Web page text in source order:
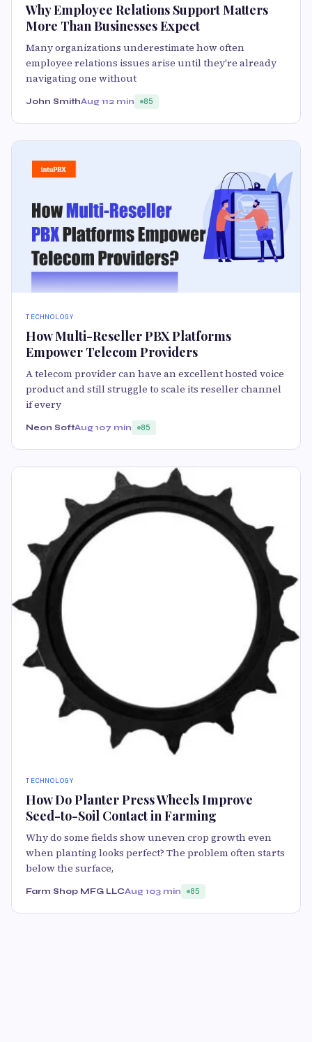
Why Employee Relations Support Matters
More Than Businesses Expect
Many organizations underestimate how often
employee relations issues arise until they're already
navigating one without
John SmithAug 112 min 85
TECHNOLOGY
How Multi-Reseller PBX Platforms
Empower Telecom Providers
A telecom provider can have an excellent hosted voice
product and still struggle to scale its reseller channel
if every
Neon SoftAug 107 min 85
TECHNOLOGY
How Do Planter Press Wheels Improve
Seed-to-Soil Contact in Farming
Why do some fields show uneven crop growth even
when planting looks perfect? The problem often starts
below the surface,
Farm Shop MFG LLCAug 103 min 85